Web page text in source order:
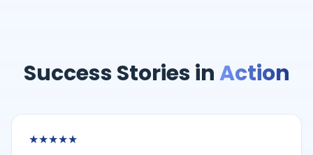
Success Stories inAction
★★★★★